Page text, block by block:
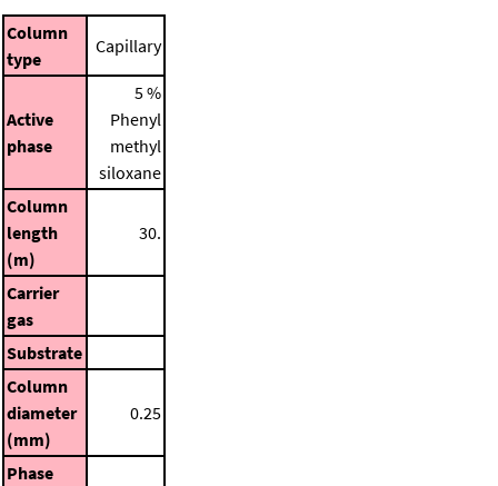
Column
type
Capillary
Active
phase
5 %
Phenyl
methyl
siloxane
Column
length
(m)
30.
Carrier
gas
Substrate
Column
diameter
(mm)
0.25
Phase